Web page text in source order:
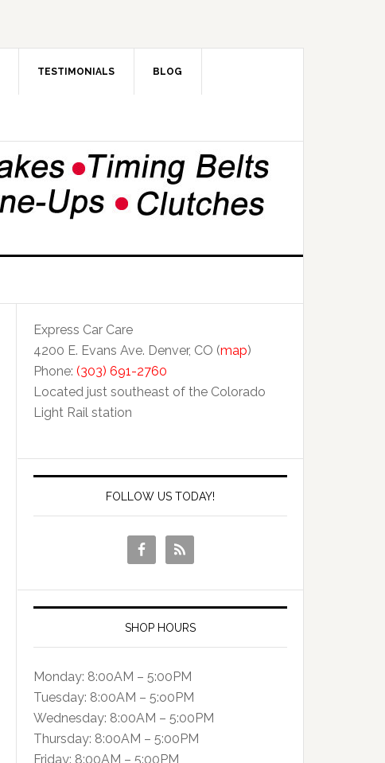
TESTIMONIALS BLOG
Express Car Care
4200 E. Evans Ave. Denver, CO (map)
Phone: (303) 691-2760
Located just southeast of the Colorado
Light Rail station
FOLLOW US TODAY!
SHOP HOURS
Monday: 8:00AM – 5:00PM
Tuesday: 8:00AM – 5:o0PM
Wednesday: 8:00AM – 5:00PM
Thursday: 8:00AM – 5:00PM
Friday: 8:00AM – 5:00PM